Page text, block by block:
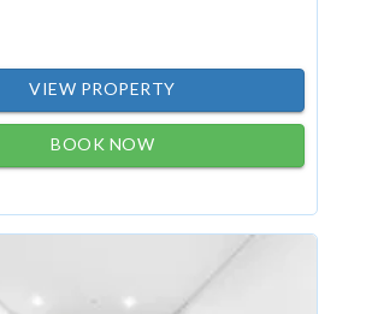
VIEW PROPERTY
BOOK NOW